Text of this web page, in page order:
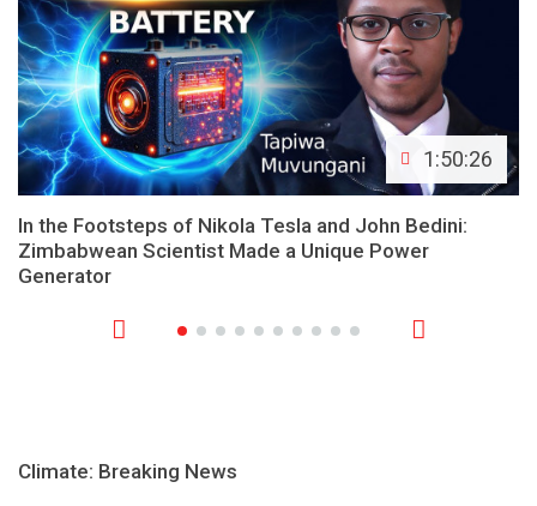
1:50:26
In the Footsteps of Nikola Tesla and John Bedini:
Zimbabwean Scientist Made a Unique Power
Generator
Climate: Breaking News